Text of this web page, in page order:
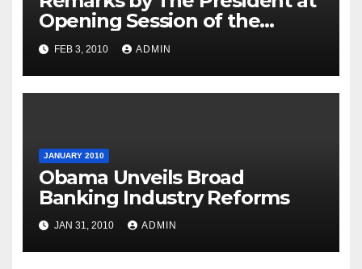
Opening Session of the
Forum on Modernizing
Government
FEB 3, 2010 ADMIN
JANUARY 2010
Obama Unveils Broad
Banking Industry Reforms
JAN 31, 2010 ADMIN